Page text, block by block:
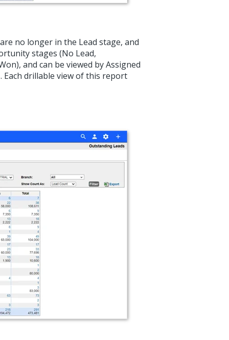
no longer in the Lead stage, and
stages (No Lead,
and can be viewed by Assigned
Each drillable view of this report